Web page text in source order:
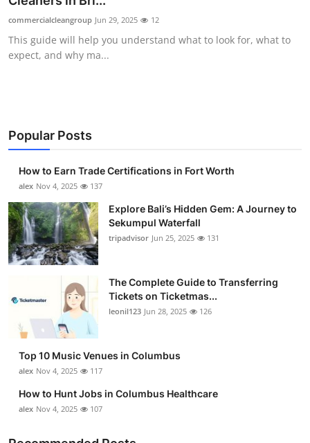
Submit Press Release
Guest Posting
Business
Finance
Tech
Real Estate
Top 10
How To
Support Number
commercialcleangroup Jun 29, 2025 12
This guide will help you understand what to look for, what to
expect, and why ma...
Popular Posts
How to Earn Trade Certifications in Fort Worth
alex Nov 4, 2025 137
Explore Bali’s Hidden Gem: A Journey to
Sekumpul Waterfall
tripadvisor Jun 25, 2025 131
The Complete Guide to Transferring
Tickets on Ticketmas...
leonil123 Jun 28, 2025 126
Top 10 Music Venues in Columbus
alex Nov 4, 2025 117
How to Hunt Jobs in Columbus Healthcare
alex Nov 4, 2025 107